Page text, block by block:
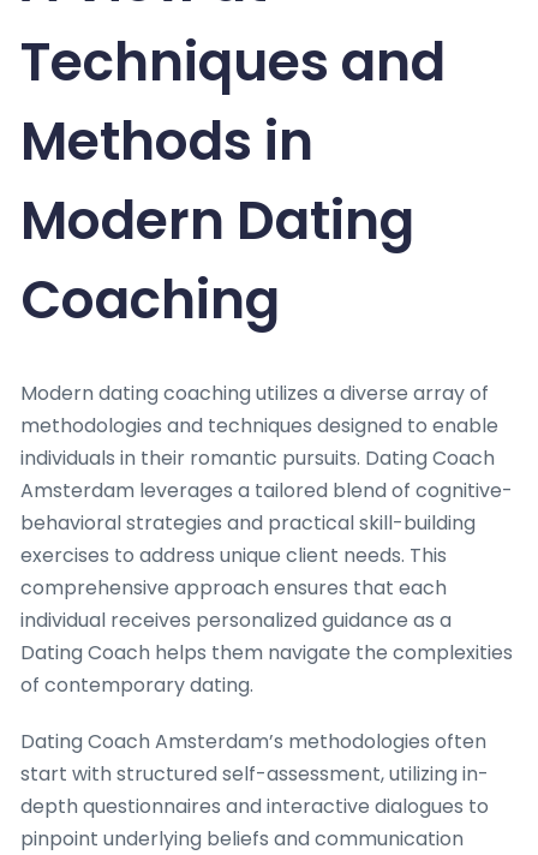
Techniques and
Methods in
Modern Dating
Coaching
Modern dating coaching utilizes a diverse array of
methodologies and techniques designed to enable
individuals in their romantic pursuits. Dating Coach
Amsterdam leverages a tailored blend of cognitive-
behavioral strategies and practical skill-building
exercises to address unique client needs. This
comprehensive approach ensures that each
individual receives personalized guidance as a
Dating Coach helps them navigate the complexities
of contemporary dating.
Dating Coach Amsterdam’s methodologies often
start with structured self-assessment, utilizing in-
depth questionnaires and interactive dialogues to
pinpoint underlying beliefs and communication